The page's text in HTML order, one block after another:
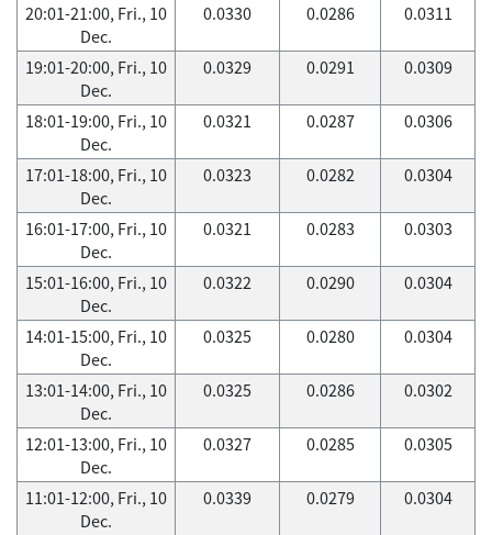
20:01-21:00, Fri., 10
Dec.
0.0330 0.0286 0.0311
19:01-20:00, Fri., 10
Dec.
0.0329 0.0291 0.0309
18:01-19:00, Fri., 10
Dec.
0.0321 0.0287 0.0306
17:01-18:00, Fri., 10
Dec.
0.0323 0.0282 0.0304
16:01-17:00, Fri., 10
Dec.
0.0321 0.0283 0.0303
15:01-16:00, Fri., 10
Dec.
0.0322 0.0290 0.0304
14:01-15:00, Fri., 10
Dec.
0.0325 0.0280 0.0304
13:01-14:00, Fri., 10
Dec.
0.0325 0.0286 0.0302
12:01-13:00, Fri., 10
Dec.
0.0327 0.0285 0.0305
11:01-12:00, Fri., 10
Dec.
0.0339 0.0279 0.0304